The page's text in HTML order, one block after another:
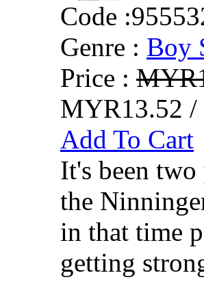
Code :
Genre : Boy
Price :
MYR13.52 /
Add To Cart
It's been two
the
in that time
getting